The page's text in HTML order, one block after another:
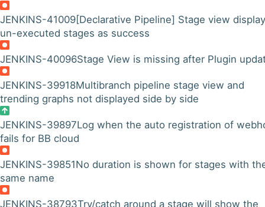
JENKINS-41009[Declarative Pipeline] Stage view
un-executed stages as success
JENKINS-40096Stage View is missing after Plugin
JENKINS-39918Multibranch pipeline stage view and
trending graphs not displayed side by side
JENKINS-39897Log when the auto registration of
fails for BB cloud
JENKINS-39851No duration is shown for stages with
same name
JENKINS-38793Try/catch around a stage will show the